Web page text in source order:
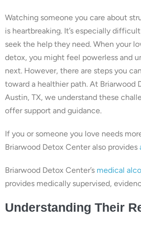
Watching someone you care about
is heartbreaking. It’s especially
seek the help they need. When your
detox, you might feel powerless and
next. However, there are steps you
toward a healthier path. At Briarwood
Austin, TX, we understand these
offer support and guidance.
If you or someone you love needs
Briarwood Detox Center also provides
Briarwood Detox Center’s medical
provides medically supervised,
Understanding Their